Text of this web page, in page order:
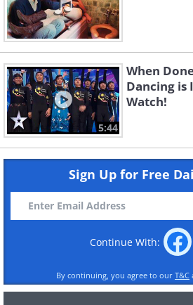
5:44
When
Dancing is
Watch!
Sign Up for Free
Continue With:
By continuing, you agree to our T&C